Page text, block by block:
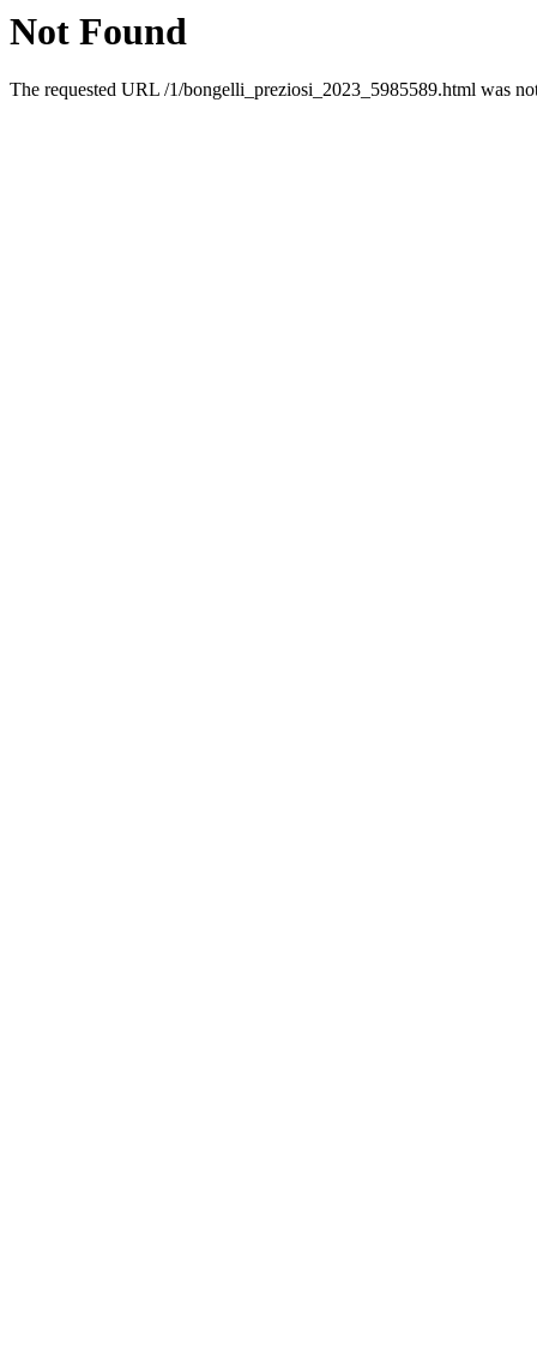
Not Found
The requested URL /1/bongelli_preziosi_2023_5985589.html was